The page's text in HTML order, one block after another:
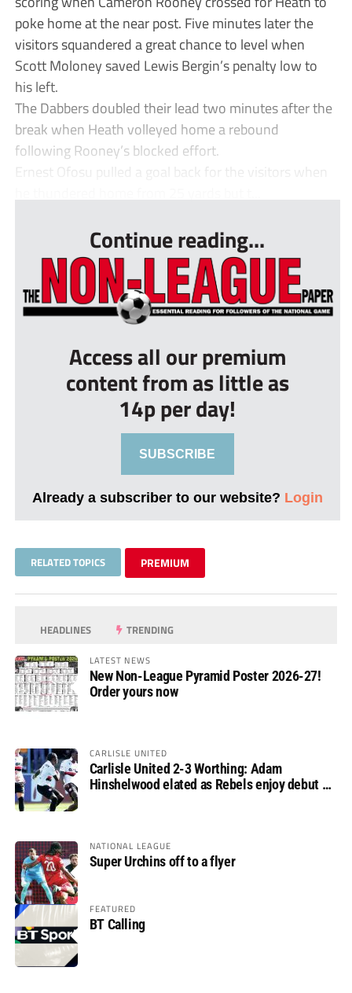
poke home at the near post. Five minutes later the
visitors squandered a great chance to level when
Scott Moloney saved Lewis Bergin’s penalty low to
his left.
The Dabbers doubled their lead two minutes after the
break when Heath volleyed home a rebound
following Rooney’s blocked effort.
Ernest Ofosu pulled a goal back for the visitors when
Continue reading...
Access all our premium
content from as little as
14p per day!
SUBSCRIBE
Already a subscriber to our website? Login
RELATED TOPICS PREMIUM
HEADLINES TRENDING
LATEST NEWS
New Non-League Pyramid Poster 2026-27!
Order yours now
CARLISLE UNITED
Carlisle United 2-3 Worthing: Adam
Hinshelwood elated as Rebels enjoy debut of
NATIONAL LEAGUE
Super Urchins off to a flyer
FEATURED
BT Calling